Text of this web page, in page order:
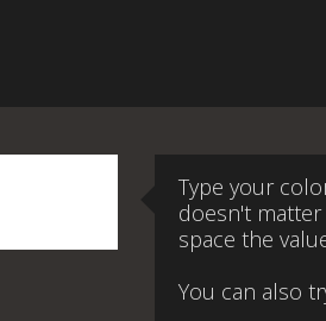
Type your
doesn't
space the
You can also